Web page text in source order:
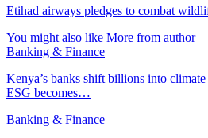
Etihad airways pledges to combat
You might also like More from author
Banking & Finance
Kenya’s banks shift billions into
ESG becomes…
Banking & Finance